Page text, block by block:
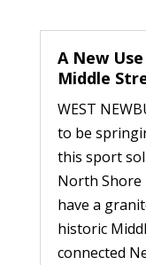
A New
Middle
WEST
to be
this sport
North Shore
have a
historic
connected